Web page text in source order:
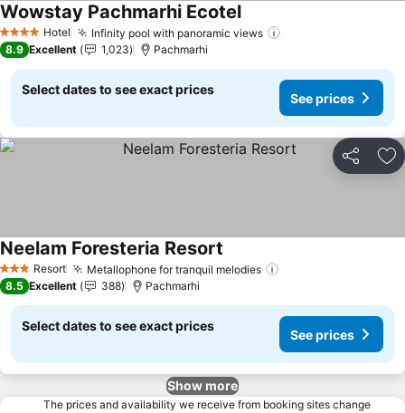
4 Stars Hotel Infinity pool with panoramic views
Wowstay Pachmarhi EcotelSee prices
8.9 Excellent 1,023 Pachmarhi
Select dates to see exact prices
See prices
Share
3 StarsResort Metallophone for tranquil melodies
Neelam Foresteria Resort See prices
8.5 Excellent 388 Pachmarhi
Select dates to see exact prices
See prices
Show more
The prices and availability we receive from booking sites change